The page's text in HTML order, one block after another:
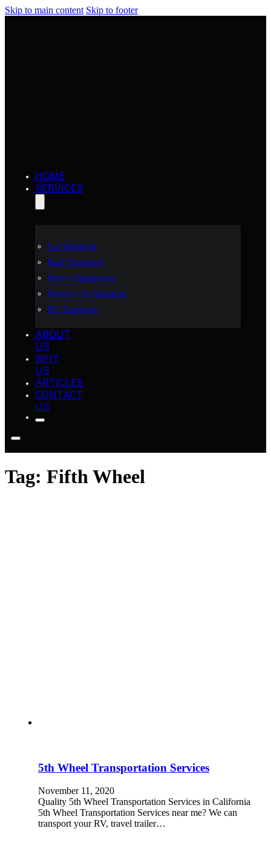
Skip to main content Skip to footer
HOME
SERVICES
Car Shipping
Boat Transport
Heavy Equipment
Motorcycle Shipping
RV Transport
ABOUT
US
WHY
US
ARTICLES
CONTACT
US
Tag: Fifth Wheel
5th Wheel Transportation Services
November 11, 2020
Quality 5th Wheel Transportation Services in California
5th Wheel Transportation Services near me? We can
transport your RV, travel trailer…